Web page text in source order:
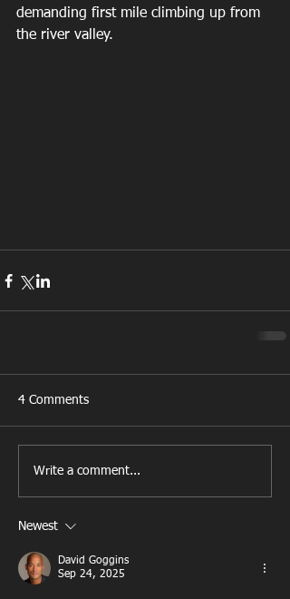
demanding first mile climbing up from
the river valley.
4 Comments
Write a comment...
Newest
David Goggins
Sep 24, 2025